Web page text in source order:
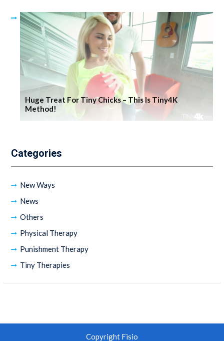
Huge Treat For Tiny Chicks – This Is Tiny4K
Method!
Categories
New Ways
News
Others
Physical Therapy
Punishment Therapy
Tiny Therapies
Copyright Fisio